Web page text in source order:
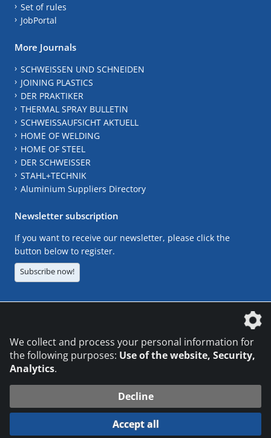
Set of rules
JobPortal
More Journals
SCHWEISSEN UND SCHNEIDEN
JOINING PLASTICS
DER PRAKTIKER
THERMAL SPRAY BULLETIN
SCHWEISSAUFSICHT AKTUELL
HOME OF WELDING
HOME OF STEEL
DER SCHWEISSER
STAHL+TECHNIK
Aluminium Suppliers Directory
Newsletter subscription
If you want to receive our newsletter, please click the
button below to register.
Subscribe now!
© 2026 DVS Media GmbH
Datenschutzeinstellungen
We collect and process your personal information for
the following purposes: Use of the website, Security,
Analytics.
Decline
Accept all